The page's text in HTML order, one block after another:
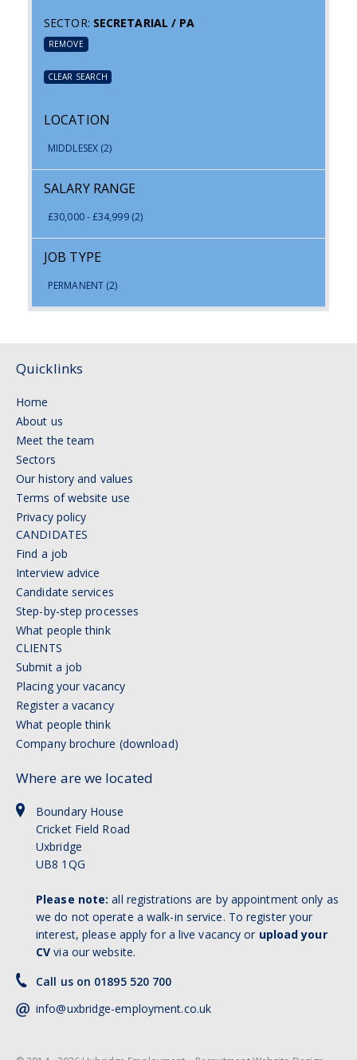
SECTOR: SECRETARIAL / PA
REMOVE
CLEAR SEARCH
LOCATION
MIDDLESEX (2)
SALARY RANGE
£30,000 - £34,999 (2)
JOB TYPE
PERMANENT (2)
Quicklinks
Home
About us
Meet the team
Sectors
Our history and values
Terms of website use
Privacy policy
CANDIDATES
Find a job
Interview advice
Candidate services
Step-by-step processes
What people think
CLIENTS
Submit a job
Placing your vacancy
Register a vacancy
What people think
Company brochure (download)
Where are we located
Boundary House
Cricket Field Road
Uxbridge
UB8 1QG
Please note: all registrations are by appointment only as
we do not operate a walk-in service. To register your
interest, please apply for a live vacancy or upload your
CV via our website.
Call us on 01895 520 700
info@uxbridge-employment.co.uk